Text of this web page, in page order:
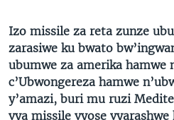
Izo missile za reta zunze
zarasiwe ku bwato
ubumwe za amerika hamwe
c’Ubwongereza hamwe
y’amazi, buri mu ruzi
vya missile vyose